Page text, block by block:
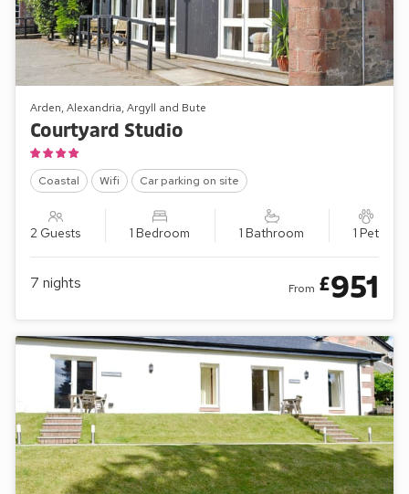
Arden, Alexandria, Argyll and Bute
Courtyard Studio
Coastal Wifi Car parking on site
2 Guests 1 Bedroom 1 Bathroom 1 Pet
7 nights From £951